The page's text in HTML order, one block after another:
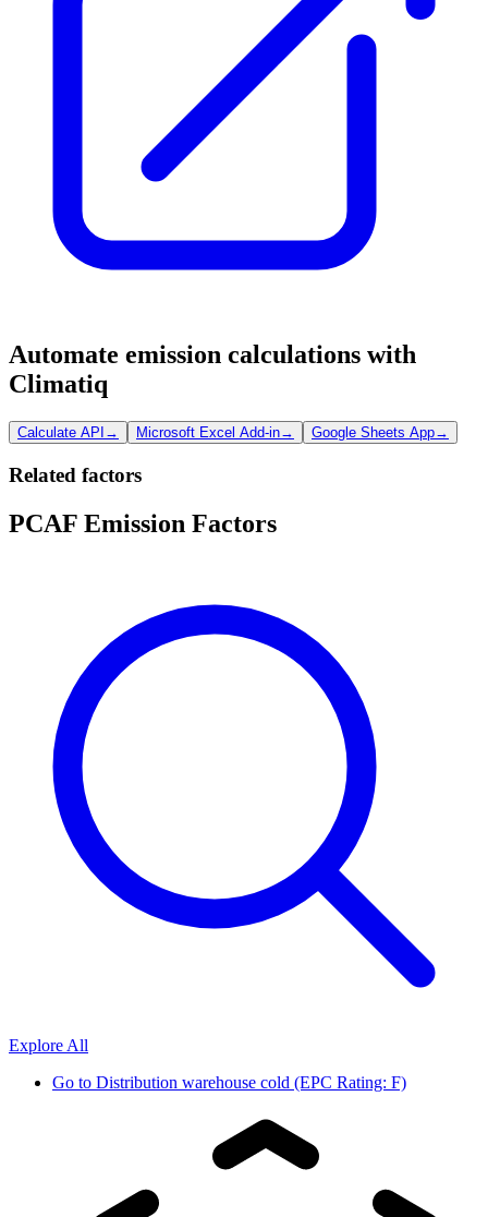
Automate emission calculations with
Climatiq
Calculate API → Microsoft Excel Add-in→ Google Sheets App→
Related factors
PCAF Emission Factors
Explore All
Go to Distribution warehouse cold (EPC Rating: F)